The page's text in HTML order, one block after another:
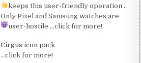
keeps this user-friendly operation .
Only Pixel and Samsung watches are
user-hostile …click for more!
Cirgus icon pack
…click for more!